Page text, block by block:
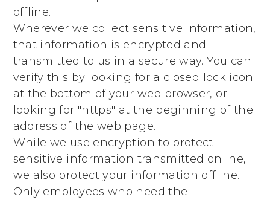
offline.
Wherever we collect sensitive information,
that information is encrypted and
transmitted to us in a secure way. You can
verify this by looking for a closed lock icon
at the bottom of your web browser, or
looking for "https" at the beginning of the
address of the web page.
While we use encryption to protect
sensitive information transmitted online,
we also protect your information offline.
Only employees who need the